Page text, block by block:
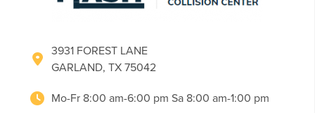
3931 FOREST LANE
GARLAND, TX 75042
Mo-Fr 8:00 am-6:00 pm Sa 8:00 am-1:00 pm